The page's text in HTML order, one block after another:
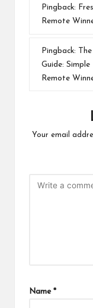
Pingback:
Remote
Pingback:
Guide:
Remote
Your email
Name *